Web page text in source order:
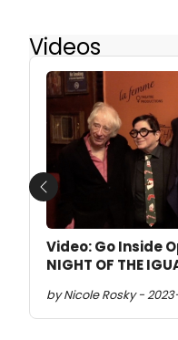
Videos
Video: Go Inside
NIGHT OF THE
by Nicole Rosky -
Previous